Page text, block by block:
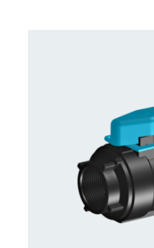
CONTACT US
DETAILS